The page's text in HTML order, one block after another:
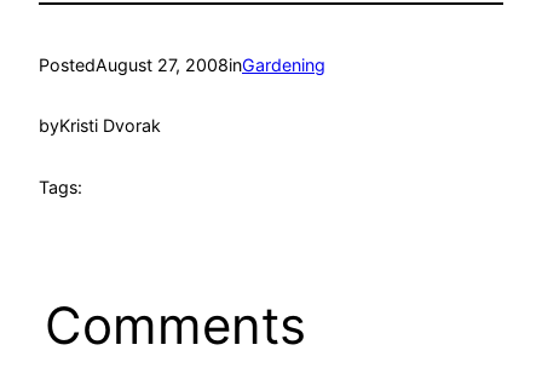
PostedAugust 27, 2008inGardening
byKristi Dvorak
Tags:
Comments